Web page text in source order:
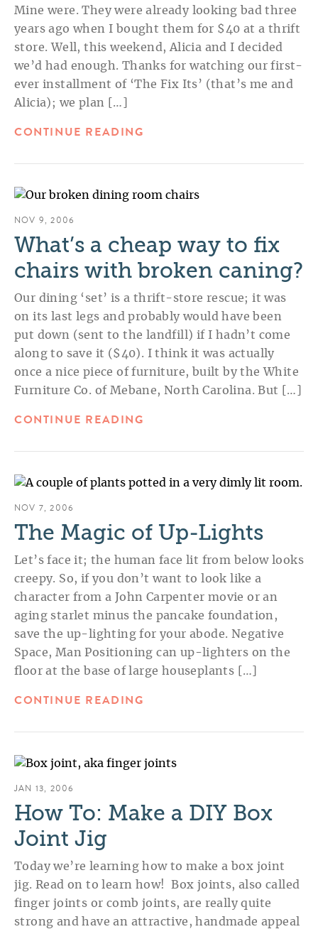
Mine were. They were already looking bad three
years ago when I bought them for $40 at a thrift
store. Well, this weekend, Alicia and I decided
we’d had enough. Thanks for watching our first-
ever installment of ‘The Fix Its’ (that’s me and
Alicia); we plan […]
CONTINUE READING
NOV 9, 2006
What’s a cheap way to fix
chairs with broken caning?
Our dining ‘set’ is a thrift-store rescue; it was
on its last legs and probably would have been
put down (sent to the landfill) if I hadn’t come
along to save it ($40). I think it was actually
once a nice piece of furniture, built by the White
Furniture Co. of Mebane, North Carolina. But […]
CONTINUE READING
NOV 7, 2006
The Magic of Up-Lights
Let’s face it; the human face lit from below looks
creepy. So, if you don’t want to look like a
character from a John Carpenter movie or an
aging starlet minus the pancake foundation,
save the up-lighting for your abode. Negative
Space, Man Positioning can up-lighters on the
floor at the base of large houseplants […]
CONTINUE READING
JAN 13, 2006
How To: Make a DIY Box
Joint Jig
Today we’re learning how to make a box joint
jig. Read on to learn how! Box joints, also called
finger joints or comb joints, are really quite
strong and have an attractive, handmade appeal